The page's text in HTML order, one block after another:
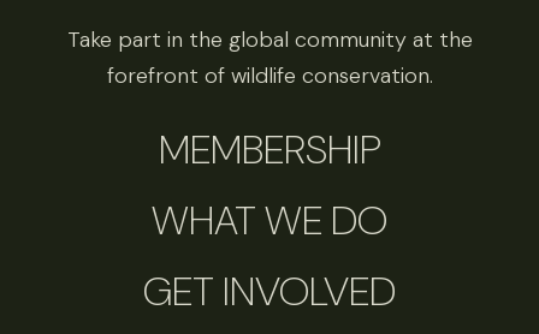
Take part in the global community at the
forefront of wildlife conservation.
MEMBERSHIP
WHAT WE DO
GET INVOLVED